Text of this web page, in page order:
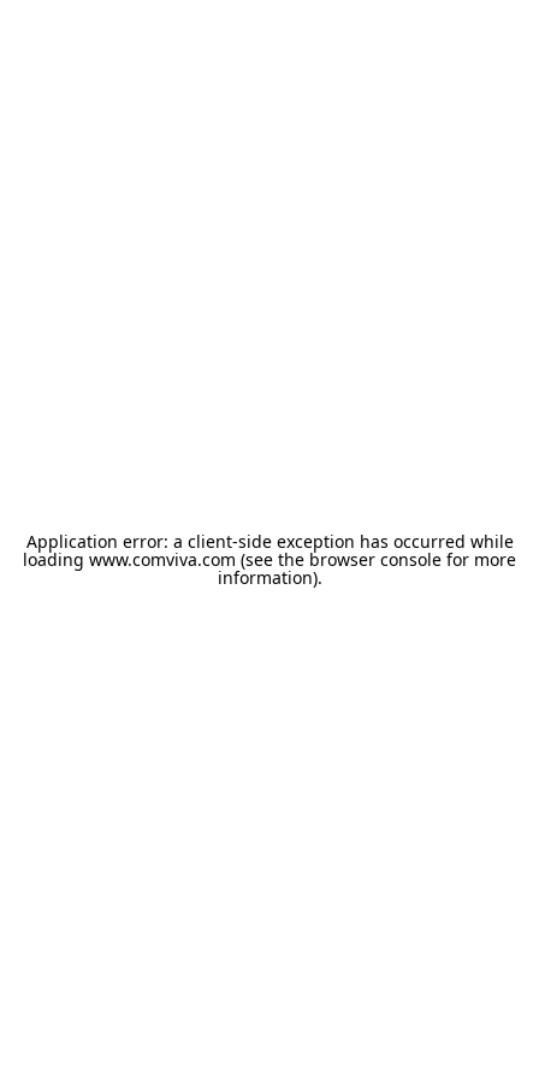
Application error: a client-side exception has occurred while
loading www.comviva.com (see the browser console for more
information).